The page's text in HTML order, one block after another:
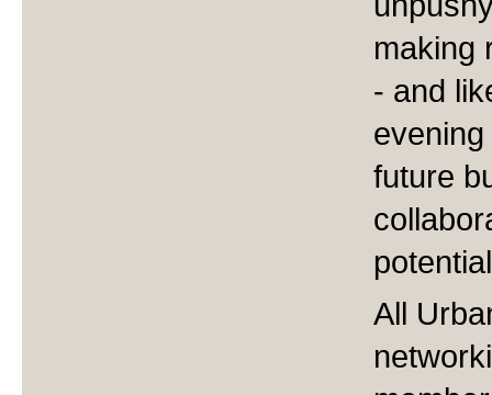
making
- and
future
All